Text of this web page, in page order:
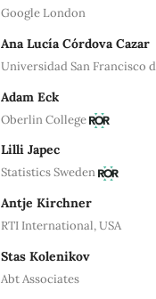
Google London
Ana Lucía Córdova Cazar
Universidad San Francisco
Adam Eck
Oberlin College
Lilli Japec
Statistics Sweden
Antje Kirchner
RTI International, USA
Stas Kolenikov
Abt Associates